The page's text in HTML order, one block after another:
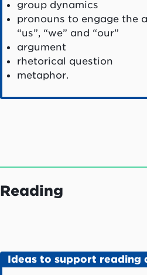
group dynamics
pronouns to engage the
“us”, “we” and “our”
argument
rhetorical question
metaphor.
Reading
Ideas to support reading